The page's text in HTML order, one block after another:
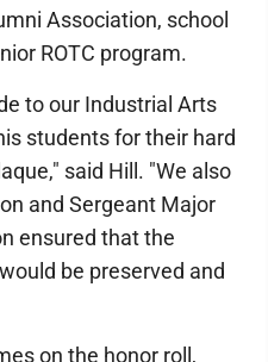
Association, school
ROTC program.
to our Industrial Arts
students for their hard
said Hill. "We also
and Sergeant Major
ensured that the
be preserved and
on the honor roll,